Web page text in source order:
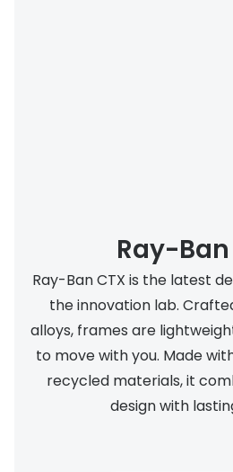
Ray-Ban
Ray-Ban CTX is the latest
the innovation lab.
alloys, frames are
to move with you. Made
recycled materials, it
design with